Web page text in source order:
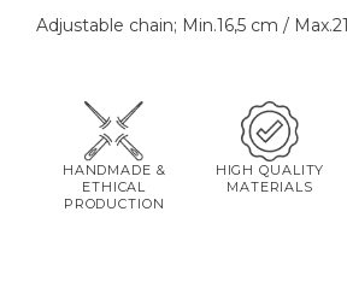
Adjustable chain; Min.16,5 cm /
HANDMADE &
ETHICAL
PRODUCTION
HIGH QUALITY
MATERIALS